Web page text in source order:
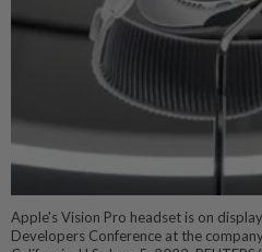
Apple's Vision Pro headset is on
Developers Conference at the